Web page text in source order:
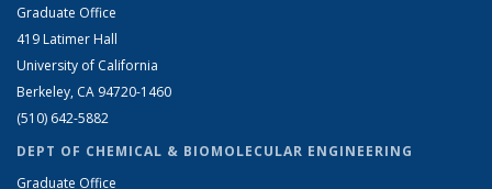
Graduate Office
419 Latimer Hall
University of California
Berkeley, CA 94720-1460
(510) 642-5882
DEPT OF CHEMICAL & BIOMOLECULAR ENGINEERING
Graduate Office